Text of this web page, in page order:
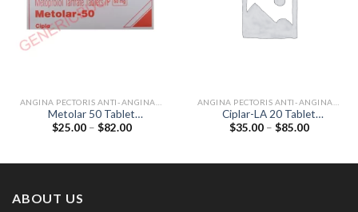
Metolar 50 Tablet
(Metoprolol Tartrate 50mg)
$25.00 – $82.00Price
Ciplar-LA 20 Tablet
(Propranolol 20mg)
$35.00 – $85.00Price
ABOUT US